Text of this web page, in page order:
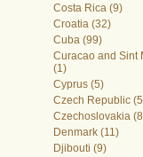
Costa Rica (9)
Croatia (32)
Cuba (99)
Curacao and Sint
(1)
Cyprus (5)
Czech Republic
Czechoslovakia
Denmark (11)
Djibouti (9)